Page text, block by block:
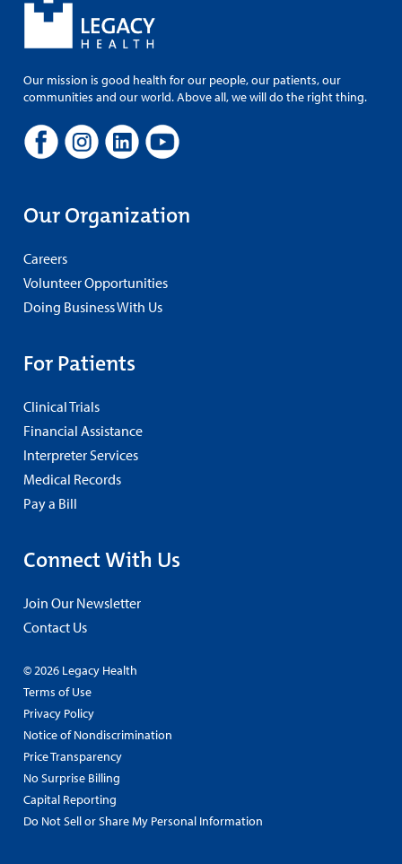
Our mission is good health for our people, our patients, our
communities and our world. Above all, we will do the right thing.
Our Organization
Careers
Volunteer Opportunities
Doing Business With Us
For Patients
Clinical Trials
Financial Assistance
Interpreter Services
Medical Records
Pay a Bill
Connect With Us
Join Our Newsletter
Contact Us
© 2026 Legacy Health
Terms of Use
Privacy Policy
Notice of Nondiscrimination
Price Transparency
No Surprise Billing
Capital Reporting
Do Not Sell or Share My Personal Information